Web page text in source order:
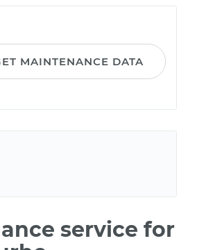
MAINTENANCE DATA
service for